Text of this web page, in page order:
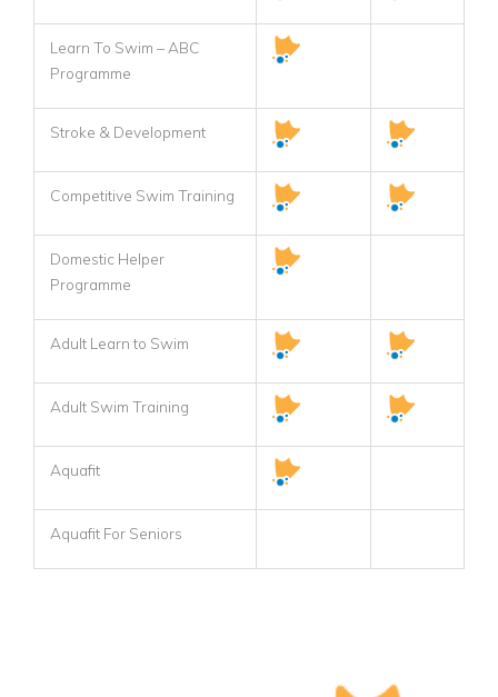
Learn To Swim – ABC
Programme
Stroke & Development
Competitive Swim Training
Domestic Helper
Programme
Adult Learn to Swim
Adult Swim Training
Aquafit
Aquafit For Seniors